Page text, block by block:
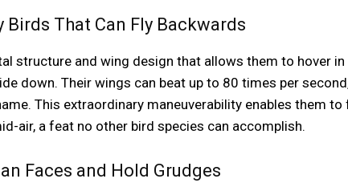
That Can Fly Backwards
structure and wing design that allows them to hover in
down. Their wings can beat up to 80 times per
This extraordinary maneuverability enables them
air, a feat no other bird species can accomplish.
Faces and Hold Grudges